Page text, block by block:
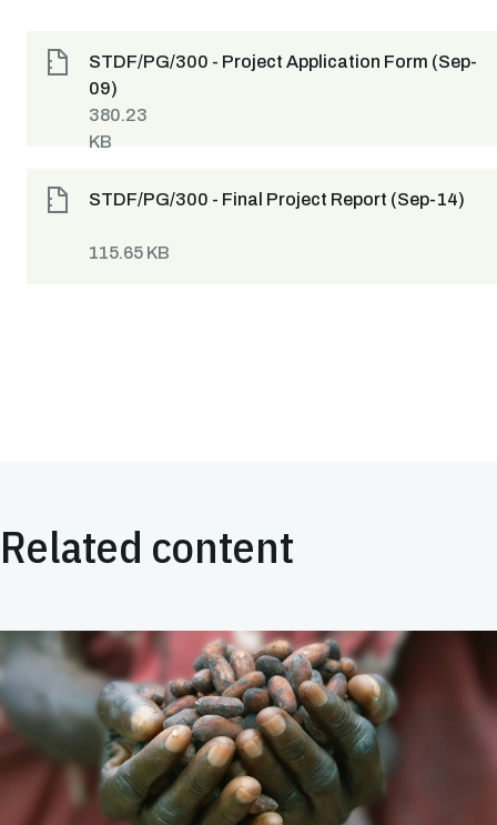
STDF/PG/300 - Project Application Form (Sep-
09)
380.23
KB
STDF/PG/300 - Final Project Report (Sep-14)
115.65 KB
Related content